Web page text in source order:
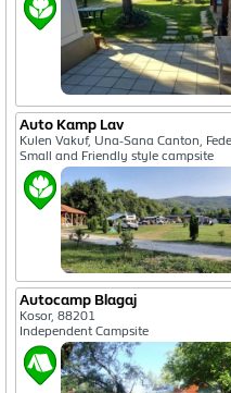
Auto Kamp Lav
Kulen Vakuf, Una-Sana Canton,
Small and Friendly style campsite
Autocamp Blagaj
Kosor, 88201
Independent Campsite